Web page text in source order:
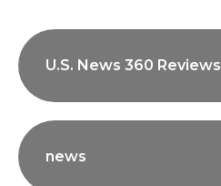
U.S. News 360 Reviews
news